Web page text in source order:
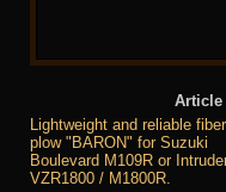
Article
Lightweight and reliable
plow "BARON" for Suzuki
Boulevard M109R or
VZR1800 / M1800R.